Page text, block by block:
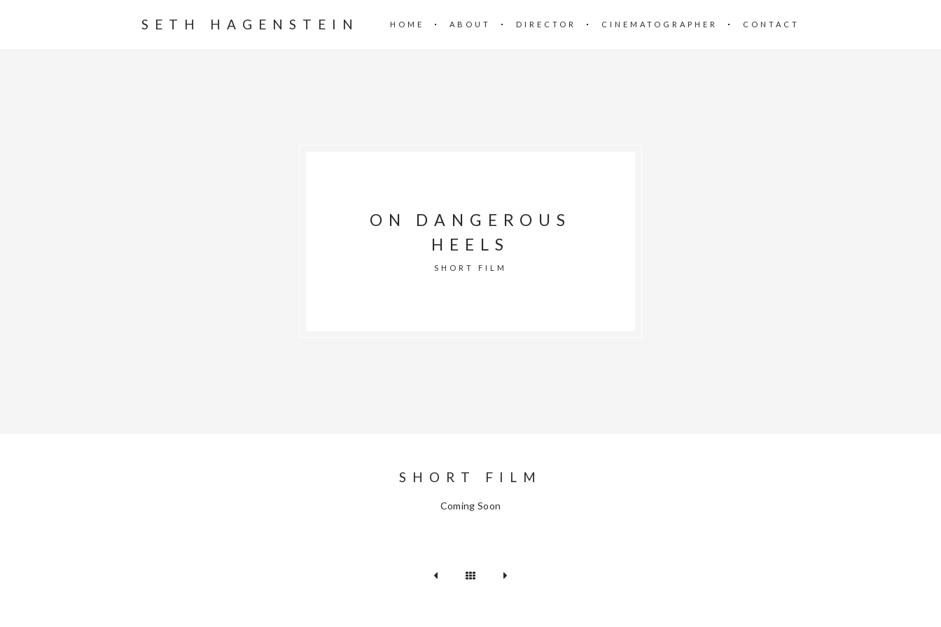
SETH HAGENSTEIN HOME ABOUT DIRECTOR CINEMATOGRAPHER CONTACT
ON DANGEROUS
HEELS
SHORT FILM
SHORT FILM
Coming Soon